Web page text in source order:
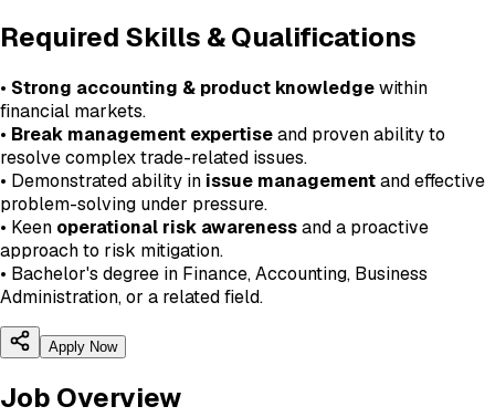
Required Skills & Qualifications
• Strong accounting & product knowledgewithin
financial markets.
• Break management expertiseand proven ability to
resolve complex trade-related issues.
• Demonstrated ability in issue managementand effective
problem-solving under pressure.
• Keen operational risk awarenessand a proactive
approach to risk mitigation.
• Bachelor's degree in Finance, Accounting, Business
Administration, or a related field.
Apply Now
Job Overview